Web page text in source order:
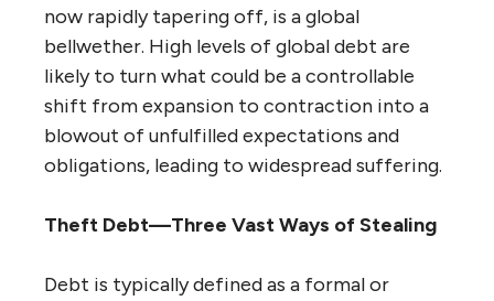
now rapidly tapering off, is a global
bellwether. High levels of global debt are
likely to turn what could be a controllable
shift from expansion to contraction into a
blowout of unfulfilled expectations and
obligations, leading to widespread suffering.
Theft Debt—Three Vast Ways of Stealing
Debt is typically defined as a formal or